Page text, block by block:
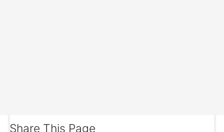
Share This Page